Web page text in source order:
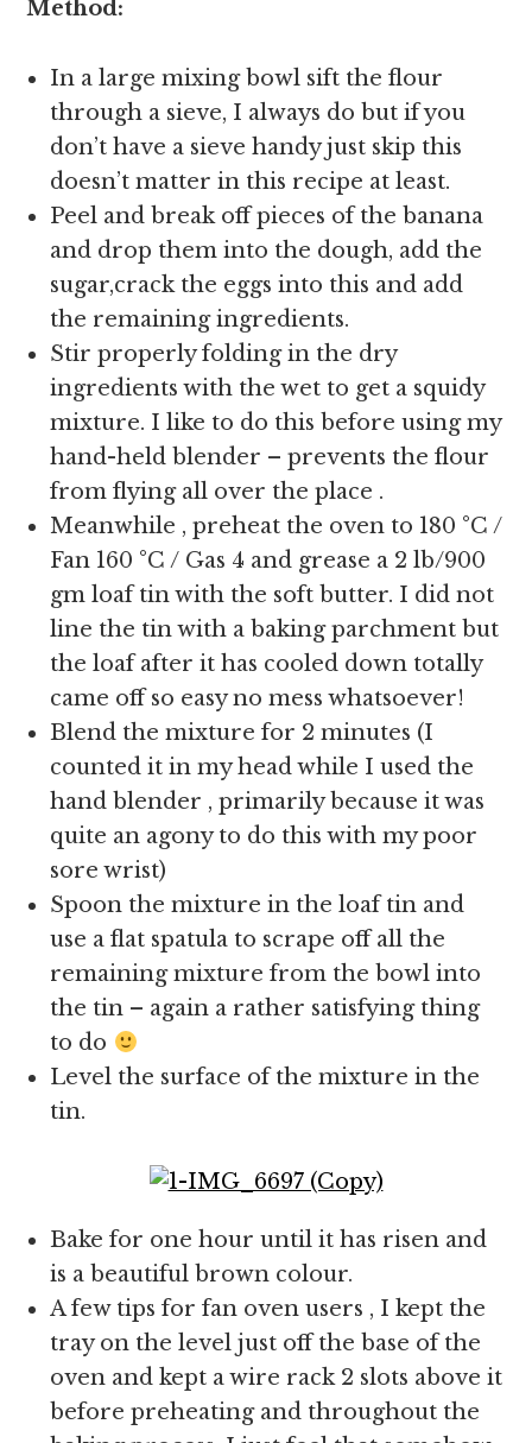
Method:
In a large mixing bowl sift the flour
through a sieve, I always do but if you
don’t have a sieve handy just skip this
doesn’t matter in this recipe at least.
Peel and break off pieces of the banana
and drop them into the dough, add the
sugar,crack the eggs into this and add
the remaining ingredients.
Stir properly folding in the dry
ingredients with the wet to get a squidy
mixture. I like to do this before using my
hand-held blender – prevents the flour
from flying all over the place .
Meanwhile , preheat the oven to 180 °C /
Fan 160 °C / Gas 4 and grease a 2 lb/900
gm loaf tin with the soft butter. I did not
line the tin with a baking parchment but
the loaf after it has cooled down totally
came off so easy no mess whatsoever!
Blend the mixture for 2 minutes (I
counted it in my head while I used the
hand blender , primarily because it was
quite an agony to do this with my poor
sore wrist)
Spoon the mixture in the loaf tin and
use a flat spatula to scrape off all the
remaining mixture from the bowl into
the tin – again a rather satisfying thing
to do
Level the surface of the mixture in the
tin.
Bake for one hour until it has risen and
is a beautiful brown colour.
A few tips for fan oven users , I kept the
tray on the level just off the base of the
oven and kept a wire rack 2 slots above it
before preheating and throughout the